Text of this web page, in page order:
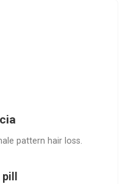
pattern hair loss.